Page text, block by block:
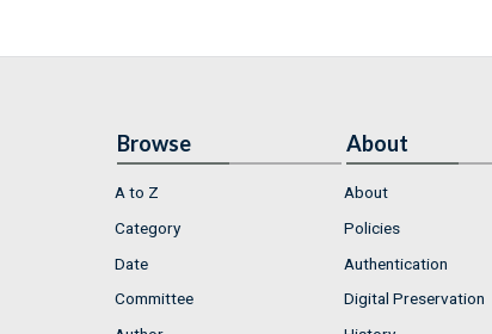
Browse
A to Z
Category
Date
Committee
About
About
Policies
Authentication
Digital Preservation